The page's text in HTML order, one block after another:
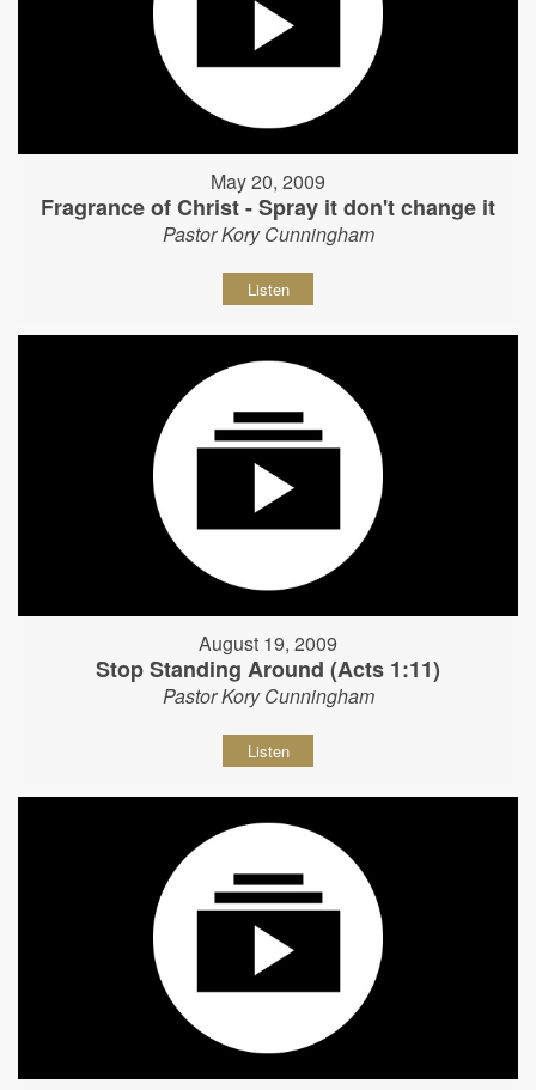
May 20, 2009
Fragrance of Christ - Spray it don't change it
Pastor Kory Cunningham
Listen
August 19, 2009
Stop Standing Around (Acts 1:11)
Pastor Kory Cunningham
Listen